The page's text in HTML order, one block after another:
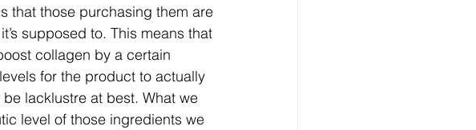
that those purchasing them are
supposed to. This means that
collagen by a certain
for the product to actually
lacklustre at best. What we
level of those ingredients we